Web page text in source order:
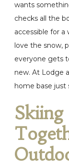
wants
checks all the
accessible for a
love the snow,
everyone gets
new. At Lodge
home base just
Skiing